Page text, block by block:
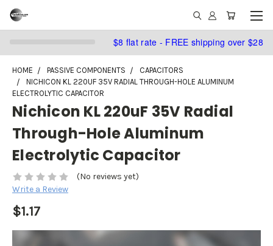
$8 flat rate - FREE shipping over $28
HOME PASSIVE COMPONENTS
CAPACITORS
NICHICON KL 220UF 35V RADIAL THROUGH-HOLE ALUMINUM
ELECTROLYTIC CAPACITOR
Nichicon KL 220uF 35V Radial
Through-Hole Aluminum
Electrolytic Capacitor
(No reviews yet)
Write a Review
$1.17